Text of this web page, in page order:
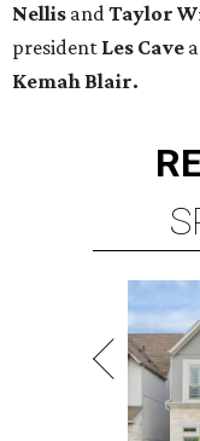
Nellis andTaylor
president Les Cave
Kemah Blair.